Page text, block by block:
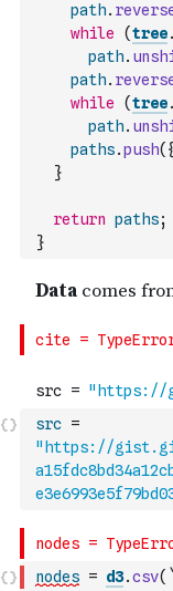
path.
while
(tree.
path.
path.
while
(tree.
path.
paths.push( {
}
return paths;
}
src =
"https://
nodes = d3.csv(